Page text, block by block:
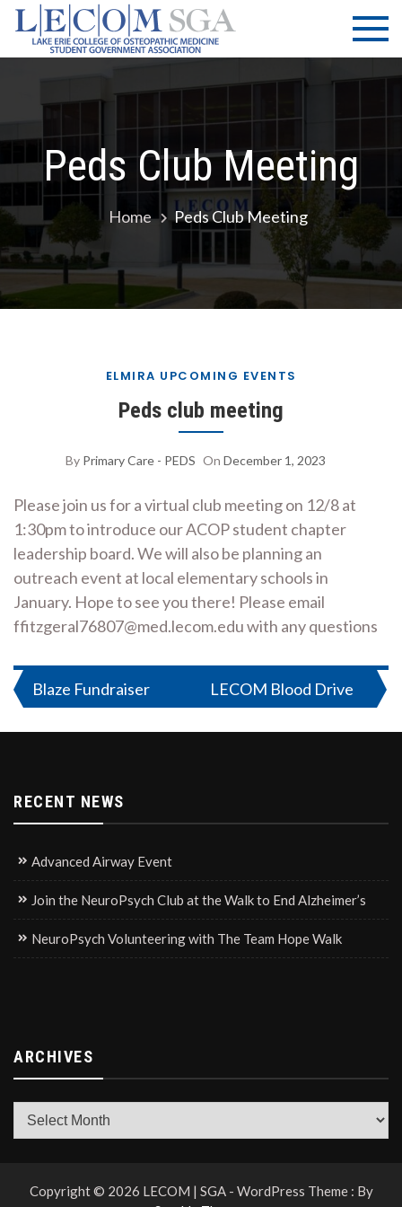
Skip
content
LECOM
| SGA
Lake Erie
College of
Osteopathic
Medicine |
Association
Peds Club Meeting
Home Peds Club Meeting
ELMIRA UPCOMING EVENTS
Peds club meeting
By Primary Care - PEDS On December 1, 2023
Please join us for a virtual club meeting on 12/8 at
1:30pm to introduce our ACOP student chapter
leadership board. We will also be planning an
outreach event at local elementary schools in
January. Hope to see you there! Please email
ffitzgeral76807@med.lecom.edu with any questions
Post
Blaze Fundraiser LECOM Blood Drive
RECENT NEWS
Advanced Airway Event
Join the NeuroPsych Club at the Walk to End Alzheimer’s
NeuroPsych Volunteering with The Team Hope Walk
ARCHIVES
Archives
Copyright © 2026 LECOM | SGA - WordPress Theme : By